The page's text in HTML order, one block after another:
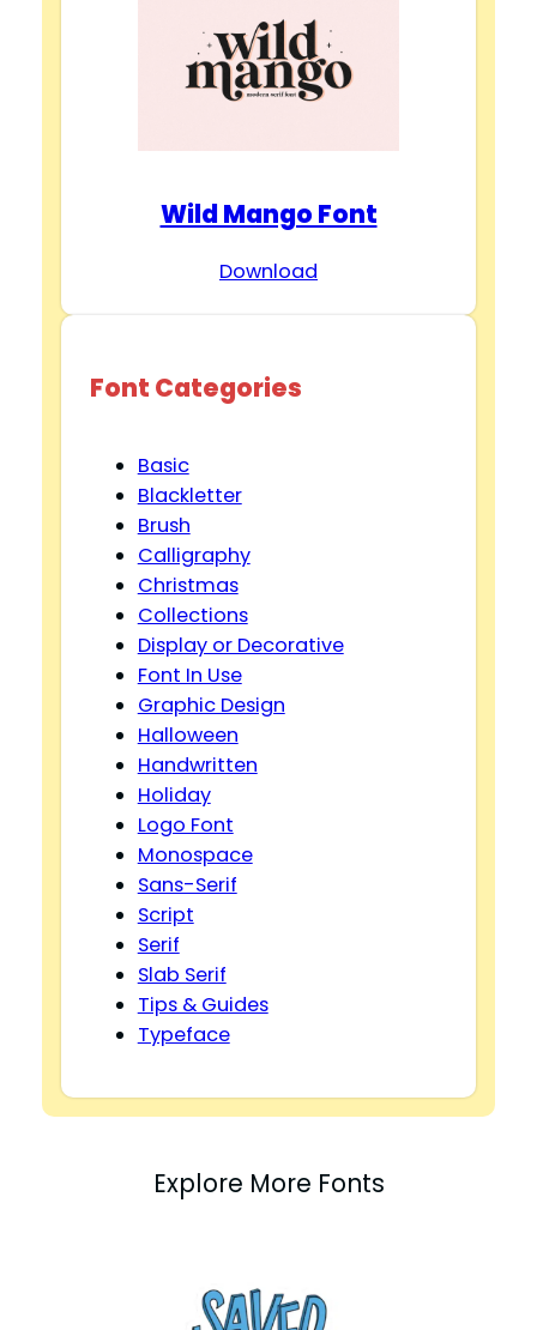
Wild Mango Font
Download
Font Categories
Basic
Blackletter
Brush
Calligraphy
Christmas
Collections
Display or Decorative
Font In Use
Graphic Design
Halloween
Handwritten
Holiday
Logo Font
Monospace
Sans-Serif
Script
Serif
Slab Serif
Tips & Guides
Typeface
Explore More Fonts